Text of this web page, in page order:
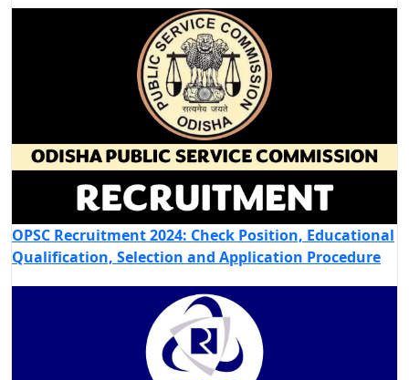
OPSC Recruitment 2024: Check Position, Educational
Qualification, Selection and Application Procedure